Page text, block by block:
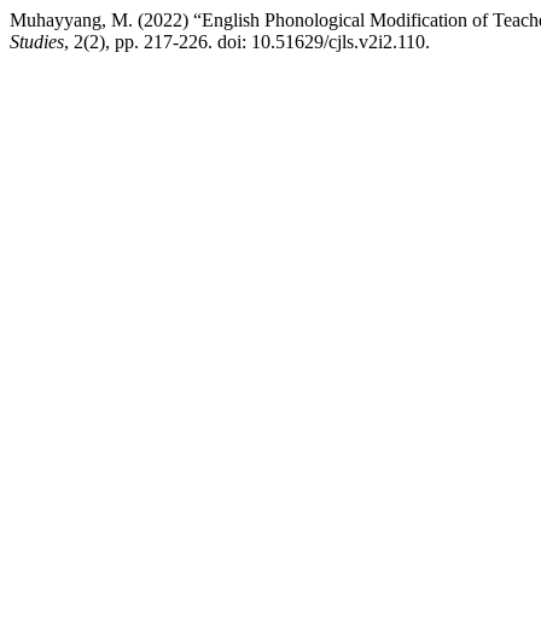
Muhayyang, M. (2022) “English Phonological Modification of
Studies, 2(2), pp. 217-226. doi: 10.51629/cjls.v2i2.110.